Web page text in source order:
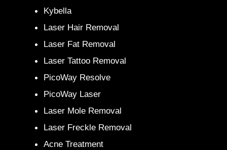
Kybella
Laser Hair Removal
Laser Fat Removal
Laser Tattoo Removal
PicoWay Resolve
PicoWay Laser
Laser Mole Removal
Laser Freckle Removal
Acne Treatment